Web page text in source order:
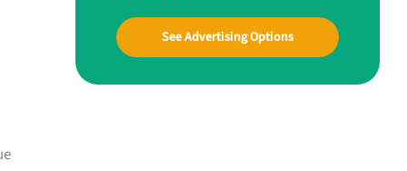
See Advertising Options